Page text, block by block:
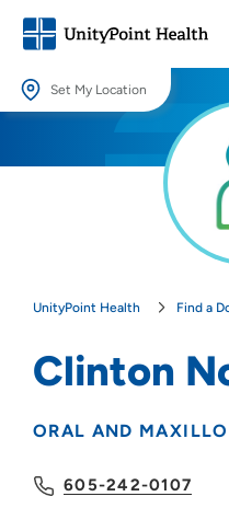
Set My Location
Providing your location allows us
UnityPoint Health Find a
Clinton
ORAL AND
605-242-0107